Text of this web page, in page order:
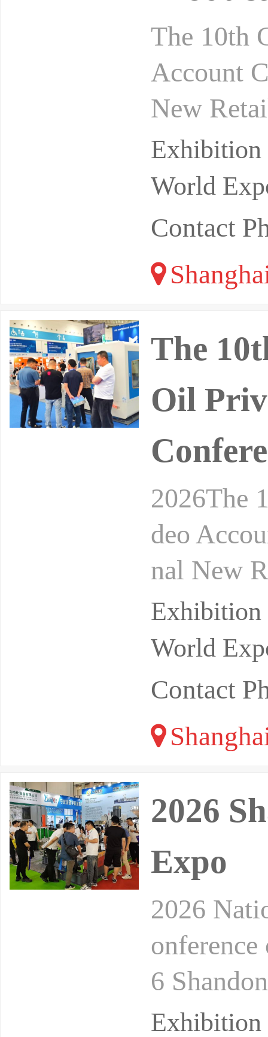
The 10th
Account
New
odu
World
Contact
The
Oil
2026The
deo
nal New
te
r p
World
Contact
2026
Expo
2026
6
formation